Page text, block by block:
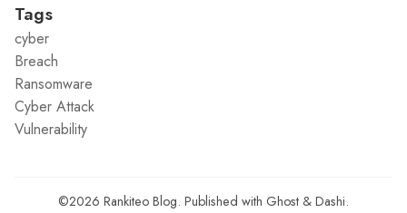
Tags
cyber
Breach
Ransomware
Cyber Attack
Vulnerability
©2026 Rankiteo Blog. Published with Ghost & Dashi.